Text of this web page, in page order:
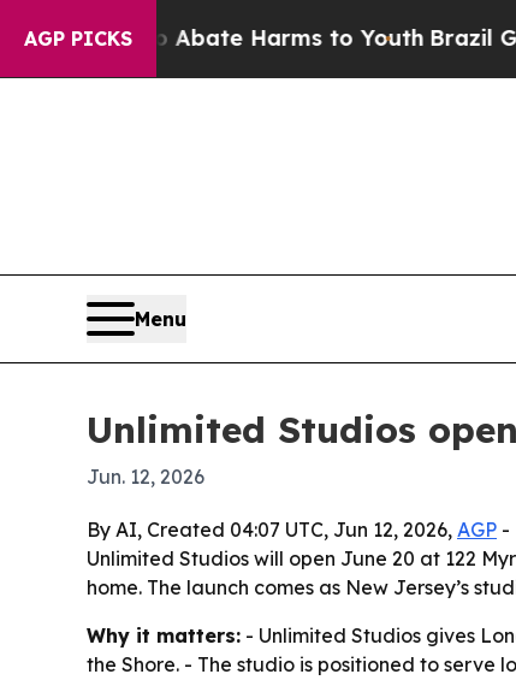
AGP PICKS
Fund to Abate Harms to YouthBrazil Gives
Menu
Unlimited Studios
Jun. 12, 2026
By AI, Created 04:07 UTC, Jun 12, 2026, AGP -
Unlimited Studios will open June 20 at 122
home. The launch comes as New Jersey’s
Why it matters: - Unlimited Studios gives
the Shore. - The studio is positioned to serve